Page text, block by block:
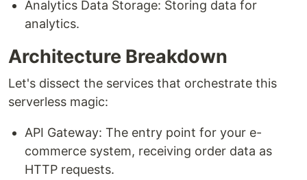
Analytics Data Storage: Storing data for
analytics.
Architecture Breakdown
Let's dissect the services that orchestrate this
serverless magic:
API Gateway: The entry point for your e-
commerce system, receiving order data as
HTTP requests.